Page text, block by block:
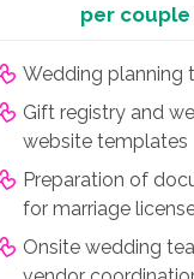
per couple
Wedding planning
Gift registry and
website templates
Preparation of
for marriage
Onsite wedding